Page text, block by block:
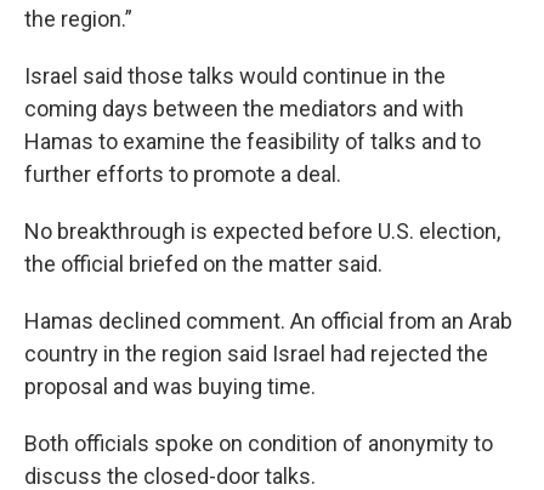
the region.”
Israel said those talks would continue in the
coming days between the mediators and with
Hamas to examine the feasibility of talks and to
further efforts to promote a deal.
No breakthrough is expected before U.S. election,
the official briefed on the matter said.
Hamas declined comment. An official from an Arab
country in the region said Israel had rejected the
proposal and was buying time.
Both officials spoke on condition of anonymity to
discuss the closed-door talks.